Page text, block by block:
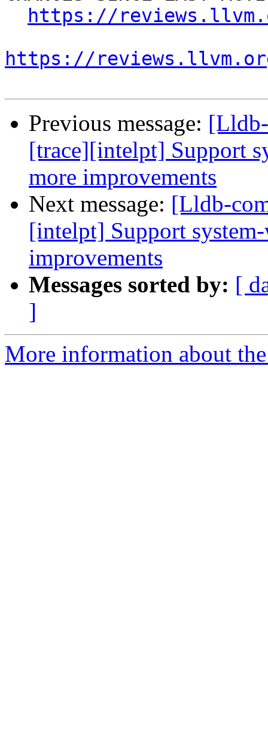
https://
https://
Previous message:
[trace][intelpt] Support
more improvements
Next message: [Lldb-
[intelpt] Support
improvements
Messages sorted by: [
]
More information about